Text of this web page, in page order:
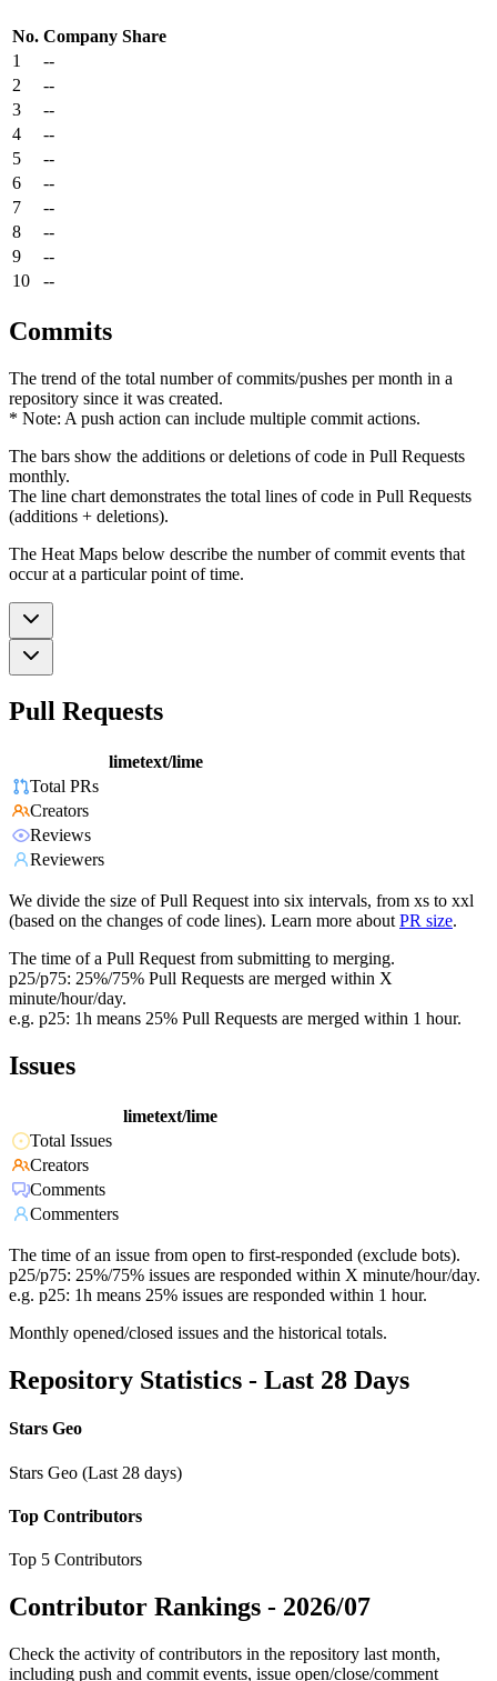
No. Company Share
1
--
2
--
3
--
4
--
5
--
6
--
7
--
8
--
9
--
10
--
Commits
The trend of the total number of commits/pushes per month in a
repository since it was created.
* Note: A push action can include multiple commit actions.
The bars show the additions or deletions of code in Pull Requests
monthly.
The line chart demonstrates the total lines of code in Pull Requests
(additions + deletions).
The Heat Maps below describe the number of commit events that
occur at a particular point of time.
Pull Requests
limetext/lime
Total PRs
Creators
Reviews
Reviewers
We divide the size of Pull Request into six intervals, from xs to xxl
(based on the changes of code lines). Learn more about PR size.
The time of a Pull Request from submitting to merging.
p25/p75: 25%/75% Pull Requests are merged within X
minute/hour/day.
e.g. p25: 1h means 25% Pull Requests are merged within 1 hour.
Issues
limetext/lime
Total Issues
Creators
Comments
Commenters
The time of an issue from open to first-responded (exclude bots).
p25/p75: 25%/75% issues are responded within X minute/hour/day.
e.g. p25: 1h means 25% issues are responded within 1 hour.
Monthly opened/closed issues and the historical totals.
Repository Statistics - Last 28 Days
Stars Geo
Stars Geo (Last 28 days)
Top Contributors
Top 5 Contributors
Contributor Rankings - 2026/07
Check the activity of contributors in the repository last month,
including push and commit events, issue open/close/comment